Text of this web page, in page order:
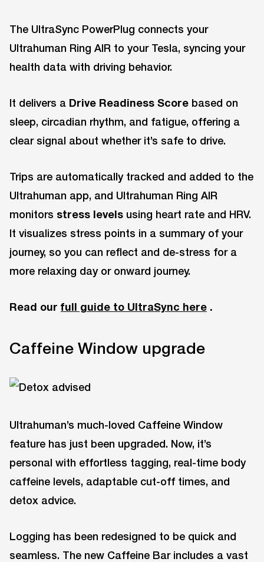
The UltraSync PowerPlug connects your
Ultrahuman Ring AIR to your Tesla, syncing your
health data with driving behavior.
It delivers a Drive Readiness Score based on
sleep, circadian rhythm, and fatigue, offering a
clear signal about whether it’s safe to drive.
Trips are automatically tracked and added to the
Ultrahuman app, and Ultrahuman Ring AIR
monitors stress levels using heart rate and HRV.
It visualizes stress points in a summary of your
journey, so you can reflect and de-stress for a
more relaxing day or onward journey.
Read our full guide to UltraSync here .
Caffeine Window upgrade
Ultrahuman’s much-loved Caffeine Window
feature has just been upgraded. Now, it’s
personal with effortless tagging, real-time body
caffeine levels, adaptable cut-off times, and
detox advice.
Logging has been redesigned to be quick and
seamless. The new Caffeine Bar includes a vast